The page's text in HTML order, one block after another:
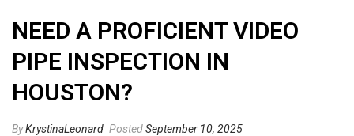
NEED A PROFICIENT VIDEO
PIPE INSPECTION IN
HOUSTON?
ByKrystinaLeonard PostedSeptember 10, 2025